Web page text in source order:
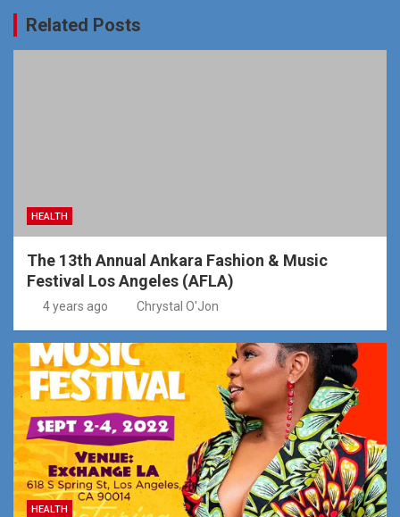
Related Posts
HEALTH
The 13th Annual Ankara Fashion & Music
Festival Los Angeles (AFLA)
4 years ago Chrystal O'Jon
HEALTH